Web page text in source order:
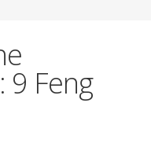
9 Feng